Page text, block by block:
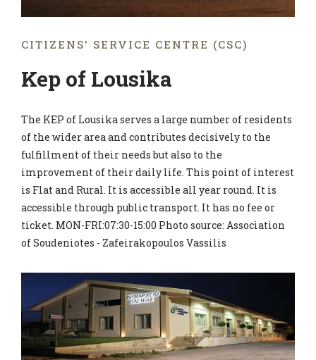
CITIZENS' SERVICE CENTRE (CSC)
Kep of Lousika
The KEP of Lousika serves a large number of residents
of the wider area and contributes decisively to the
fulfillment of their needs but also to the
improvement of their daily life. This point of interest
is Flat and Rural. It is accessible all year round. It is
accessible through public transport. It has no fee or
ticket. MON-FRI:07:30-15:00 Photo source: Association
of Soudeniotes - Zafeirakopoulos Vassilis